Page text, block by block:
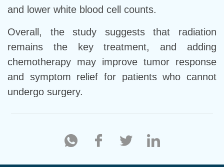
and lower white blood cell counts.
Overall, the study suggests that radiation
remains the key treatment, and adding
chemotherapy may improve tumor response
and symptom relief for patients who cannot
undergo surgery.